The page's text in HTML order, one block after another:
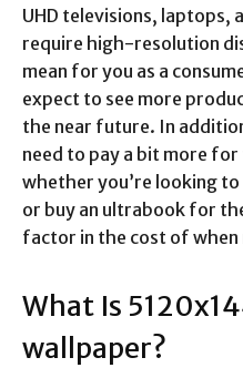
UHD televisions, laptops,
require high-resolution
mean for you as a
expect to see more
the near future. In
need to pay a bit more
whether you’re looking
or buy an ultrabook for
factor in the cost of when
What Is
wallpaper?